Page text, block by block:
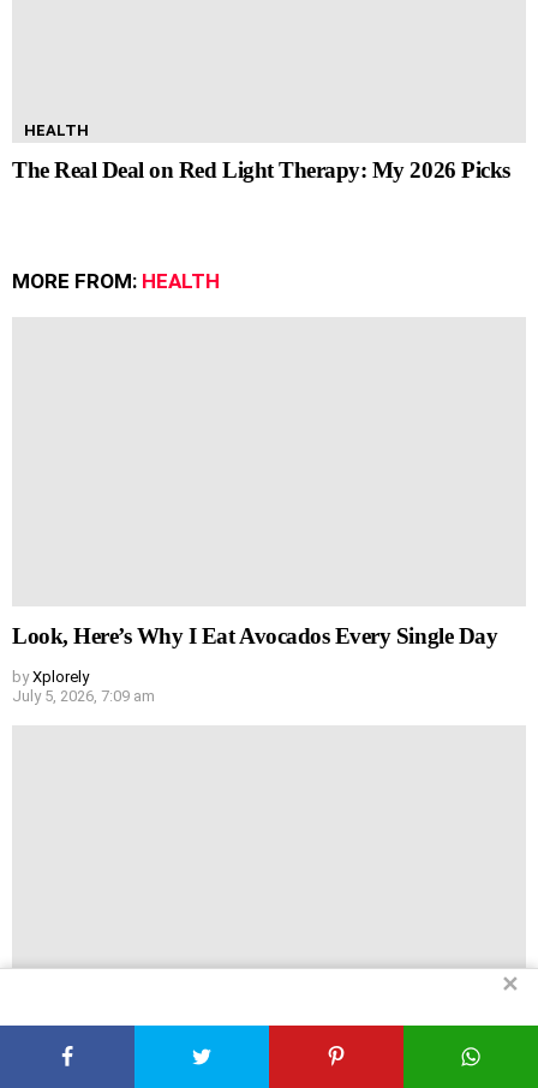
HEALTH
The Real Deal on Red Light Therapy: My 2026 Picks
MORE FROM: HEALTH
Look, Here’s Why I Eat Avocados Every Single Day
by Xplorely
July 5, 2026, 7:09 am
Why I Force Myself to Eat Spinach (And Why You
Should Too)
✕